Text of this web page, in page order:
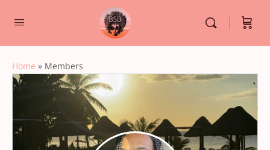
Home » Members